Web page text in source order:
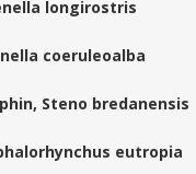
longirostris
coeruleoalba
Steno bredanensis
eutropia